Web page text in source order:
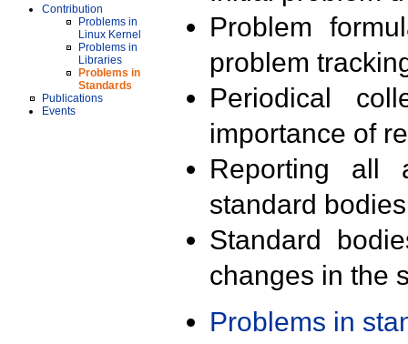
Contribution
Problems in
Linux Kernel
Problems in
Libraries
Problems in
Standards
Publications
Events
Problem
problem
Periodical
importance of
Reporting all
standard
Standard
changes in the
Problems in